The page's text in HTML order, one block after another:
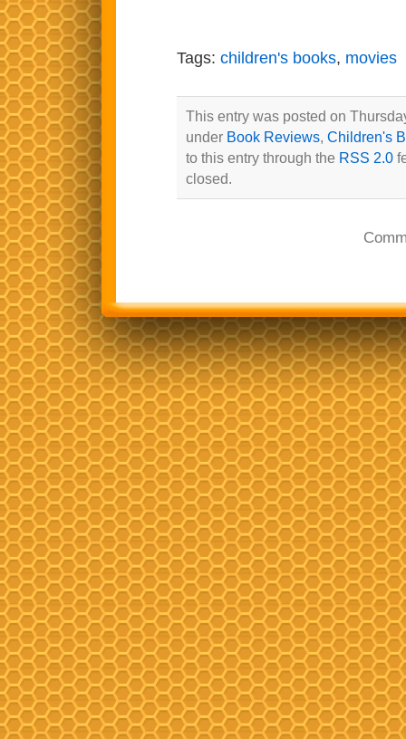
Tags: children's books, movies
This entry was posted on
under Book Reviews, Children's
to this entry through the RSS 2.0
closed.